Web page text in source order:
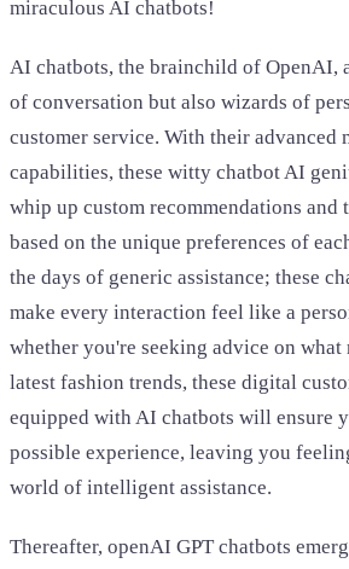
miraculous AI chatbots!
AI chatbots, the brainchild of OpenAI,
of conversation but also wizards of
customer service. With their advanced
capabilities, these witty chatbot AI
whip up custom recommendations
based on the unique preferences of
the days of generic assistance; these
make every interaction feel like a
whether you're seeking advice on
latest fashion trends, these digital
equipped with AI chatbots will ensure
possible experience, leaving you
world of intelligent assistance.
Thereafter, openAI GPT chatbots